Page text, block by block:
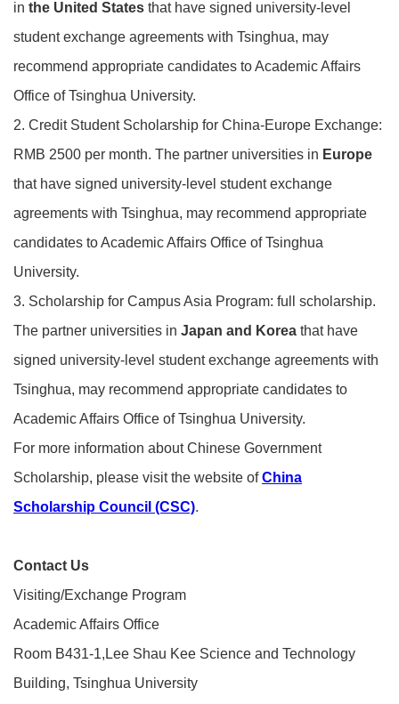
in the United States that have signed university-level
student exchange agreements with Tsinghua, may
recommend appropriate candidates to Academic Affairs
Office of Tsinghua University.
2. Credit Student Scholarship for China-Europe Exchange:
RMB 2500 per month. The partner universities in Europe
that have signed university-level student exchange
agreements with Tsinghua, may recommend appropriate
candidates to Academic Affairs Office of Tsinghua
University.
3. Scholarship for Campus Asia Program: full scholarship.
The partner universities in Japan and Korea that have
signed university-level student exchange agreements with
Tsinghua, may recommend appropriate candidates to
Academic Affairs Office of Tsinghua University.
For more information about Chinese Government
Scholarship, please visit the website ofChina
Scholarship Council (CSC).
Contact Us
Visiting/Exchange Program
Academic Affairs Office
Room B431-1,Lee Shau Kee Science and Technology
Building, Tsinghua University